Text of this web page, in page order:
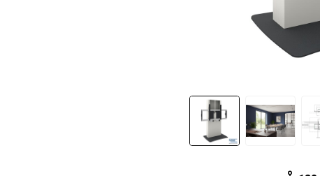
Slide 1 of 3